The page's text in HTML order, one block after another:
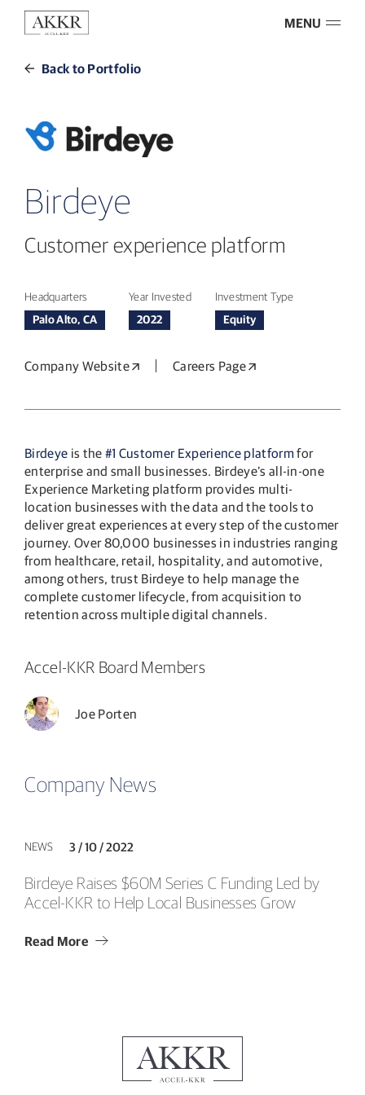
MENU
Back to Portfolio
Birdeye
Customer experience platform
Headquarters
Palo Alto, CA
Year Invested
2022
Investment Type
Equity
Company WebsiteOpens in a new window
Careers PageOpens in a new
Birdeye is the #1 Customer Experience platform for
enterprise and small businesses. Birdeye’s all-in-one
Experience Marketing platform provides multi-
location businesses with the data and the tools to
deliver great experiences at every step of the customer
journey. Over 80,000 businesses in industries ranging
from healthcare, retail, hospitality, and automotive,
among others, trust Birdeye to help manage the
complete customer lifecycle, from acquisition to
retention across multiple digital channels.
Accel-KKR Board Members
Joe Porten
Company News
NEWS 3 / 10 / 2022
Birdeye Raises $60M Series C Funding Led by
Accel-KKR to Help Local Businesses Grow
Read More